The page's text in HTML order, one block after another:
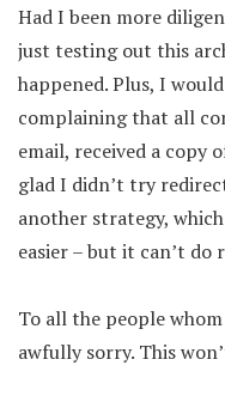
Had I been more
just testing out this
happened. Plus, I
complaining that all
email, received a copy
glad I didn’t try
another strategy,
easier – but it can’t do
To all the people
awfully sorry. This